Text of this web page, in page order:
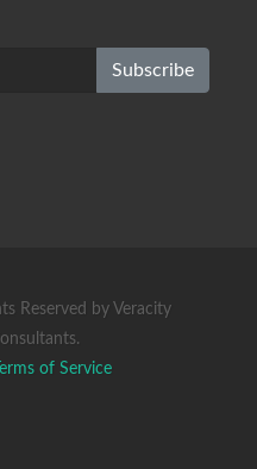
Subscribe
Reserved by Veracity
Terms of Service